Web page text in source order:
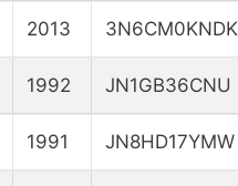
2013 3N6CM0KNDK
1992 JN1GB36CNU
1991 JN8HD17YMW